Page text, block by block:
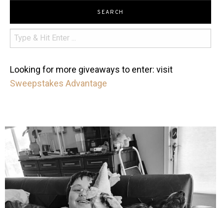
SEARCH
Looking for more giveaways to enter: visit
Sweepstakes Advantage
mdefined